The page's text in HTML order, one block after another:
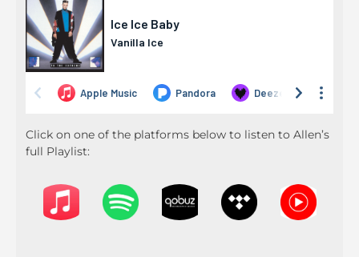
Click on one of the platforms below to listen to Allen’s
full Playlist: